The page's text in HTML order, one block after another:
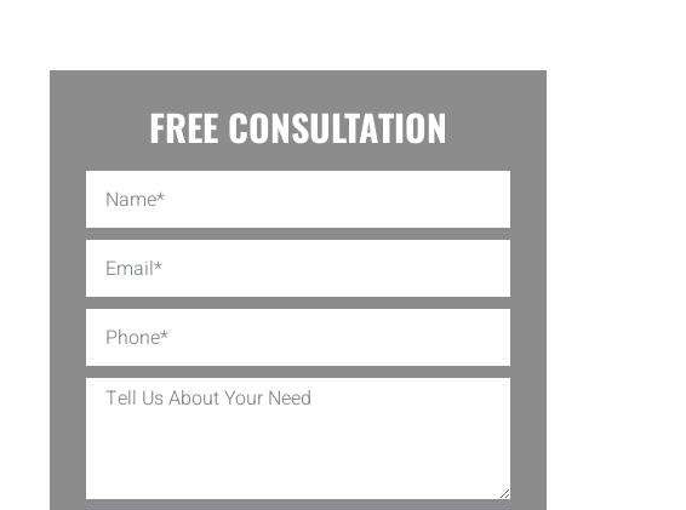
FREE CONSULTATION